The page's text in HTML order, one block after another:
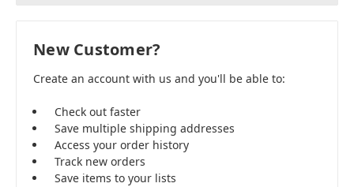
New Customer?
Create an account with us and you'll be able to:
Check out faster
Save multiple shipping addresses
Access your order history
Track new orders
Save items to your lists